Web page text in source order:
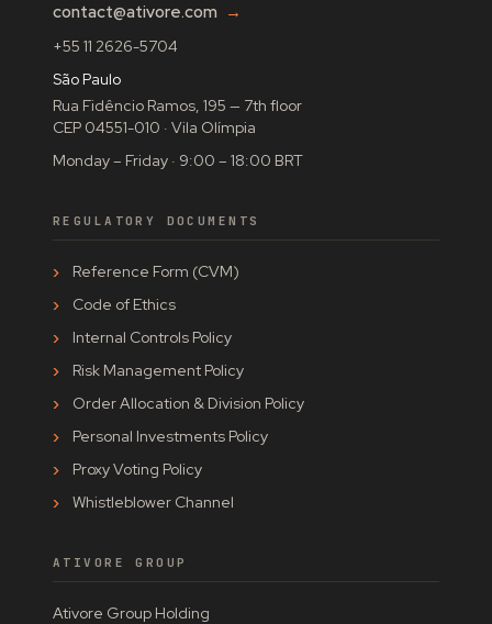
contact@ativore.com →
+55 11 2626-5704
São Paulo
Rua Fidêncio Ramos, 195 — 7th floor
CEP 04551-010 · Vila Olímpia
Monday – Friday · 9:00 – 18:00 BRT
REGULATORY DOCUMENTS
Reference Form (CVM)
Code of Ethics
Internal Controls Policy
Risk Management Policy
Order Allocation & Division Policy
Personal Investments Policy
Proxy Voting Policy
Whistleblower Channel
ATIVORE GROUP
Ativore Group Holding